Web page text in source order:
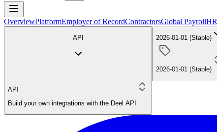
OverviewPlatformEmployer of RecordContractorsGlobal PayrollHR
API
API
Build your own integrations with the Deel API
2026-01-01 (Stable)
2026-01-01 (Stable)